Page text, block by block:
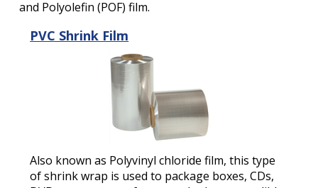
and Polyolefin (POF) film.
PVC Shrink Film
Also known as Polyvinyl chloride film, this type
of shrink wrap is used to package boxes, CDs,